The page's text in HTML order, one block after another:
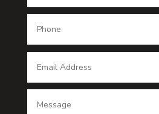
Dentist
Digital Printing service